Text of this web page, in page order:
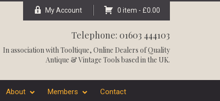
My Account 0 item - £0.00
Telephone: 01603 444103
In association withTooltique, Online Dealers of Quality
Antique & Vintage Tools based in the UK.
About Members Contact